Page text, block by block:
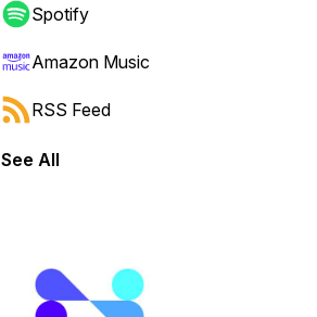
Spotify
Amazon Music
RSS Feed
See All